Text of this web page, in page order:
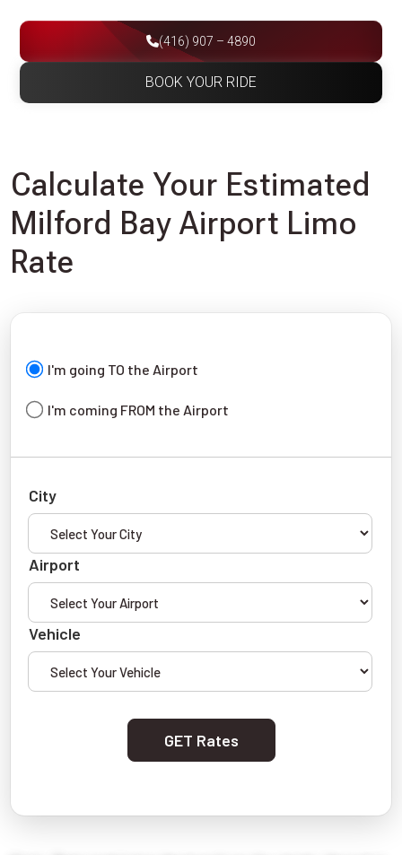
(416) 907 – 4890
BOOK YOUR RIDE
Calculate Your Estimated
Milford Bay Airport Limo
Rate
I'm going TO the Airport
I'm coming FROM the Airport
City
Airport
Vehicle
GET Rates